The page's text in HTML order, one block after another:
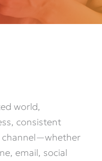
world,
consistent
channel—whether
email, social